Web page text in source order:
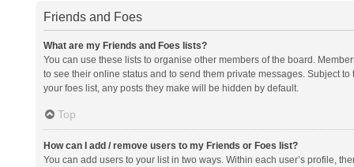
Friends and Foes
What are my Friends and Foes lists?
You can use these lists to organise other members of the board.
to see their online status and to send them private messages. Subject
your foes list, any posts they make will be hidden by default.
Top
How can I add / remove users to my Friends or Foes list?
You can add users to your list in two ways. Within each user’s profile,